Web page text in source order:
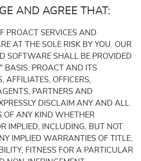
AND AGREE THAT:
PROACT SERVICES AND
AT THE SOLE RISK BY YOU. OUR
SOFTWARE SHALL BE PROVIDED
BASIS. PROACT AND ITS
AFFILIATES, OFFICERS,
PARTNERS AND
DISCLAIM ANY AND ALL
OF ANY KIND WHETHER
IMPLIED, INCLUDING, BUT NOT
IMPLIED WARRANTIES OF TITLE,
FITNESS FOR A PARTICULAR